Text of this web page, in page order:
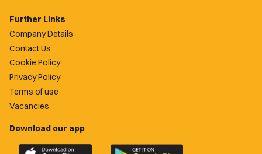
Further Links
Company Details
Contact Us
Cookie Policy
Privacy Policy
Terms of use
Vacancies
Download our app
Download
Download